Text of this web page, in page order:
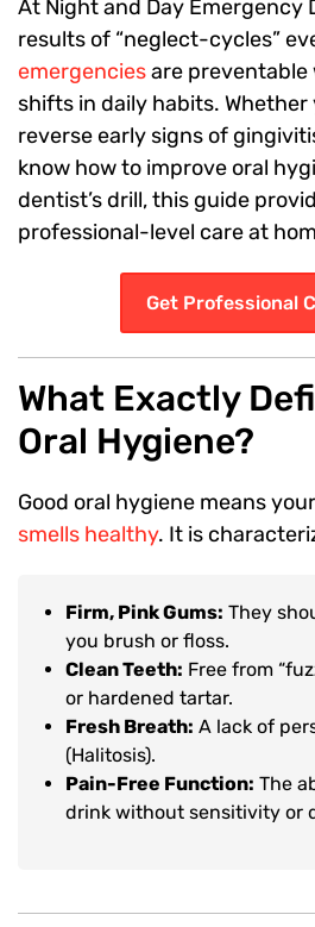
At Night and Day Emergency
results of “neglect-cycles”
emergenciesare
shifts in daily habits. Whether
reverse early signs of
know how to improve oral
dentist’s drill, this guide
professional-level care at
Get Professional
What Exactly
Oral Hygiene?
Good oral hygiene means
smells healthy. It is
Firm, Pink Gums: They
you brush or floss.
Clean Teeth: Free from
or hardened tartar.
Fresh Breath: A lack of
(Halitosis).
Pain-Free Function: The
drink without sensitivity or